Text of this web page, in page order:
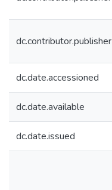
dc.contributor.publisher
dc.date.accessioned
dc.date.available
dc.date.issued